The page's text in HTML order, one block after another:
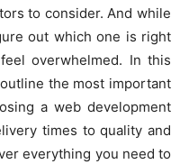
to consider. And while
out which one is right
overwhelmed. In this
the most important
a web development
times to quality and
everything you need to